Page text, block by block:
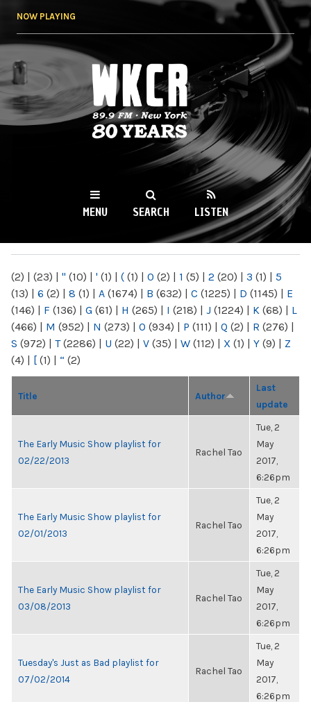
NOW PLAYING
WKCR 89.9FM
NY
MENU SEARCH LISTEN
(2) | (23) | " (10) | ' (1) | ( (1) | 0 (2) | 1 (5) | 2 (20) | 3 (1) | 5
(13) | 6 (2) | 8 (1) | A (1674) | B (632) | C (1225) | D (1145) | E
(146) | F (136) | G (61) | H (265) | I (218) | J (1224) | K (68) | L
(466) | M (952) | N (273) | O (934) | P (111) | Q (2) | R (276) |
S (972) | T(2286) | U (22) | V (35) | W (112) | X (1) | Y (9) | Z
(4) | [ (1) | “ (2)
Title Author
Last
update
The Early Music Show playlist for
02/22/2013
Rachel Tao
Tue, 2
May
2017,
6:26pm
The Early Music Show playlist for
02/01/2013
Rachel Tao
Tue, 2
May
2017,
6:26pm
The Early Music Show playlist for
03/08/2013
Rachel Tao
Tue, 2
May
2017,
6:26pm
Tuesday's Just as Bad playlist for
07/02/2014
Rachel Tao
Tue, 2
May
2017,
6:26pm